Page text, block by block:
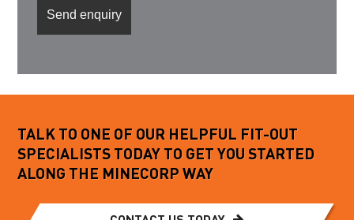
TALK TO ONE OF OUR HELPFUL FIT-OUT
SPECIALISTS TODAY TO GET YOU STARTED
ALONG THE MINECORP WAY